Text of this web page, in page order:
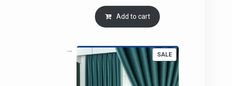
price
was:
RM54.62.
is:
Add to cart
SALEPRODUCT
ON
SALE